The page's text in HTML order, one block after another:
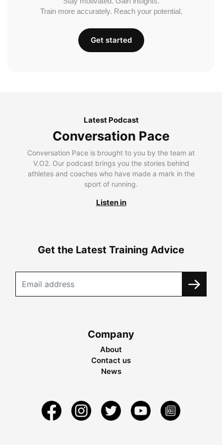
Train more accurately. Reach your potential.
Get started
Latest Podcast
Conversation Pace
Conversation Pace is brought to you by the team at
V.O2. Our podcast brings you the stories behind
athletes and coaches who have made a mark in the
sport of running.
Listen in
Get the Latest Training Advice
Company
About
Contact us
News